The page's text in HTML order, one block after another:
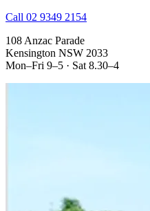
Call 02 9349 2154
108 Anzac Parade
Kensington NSW 2033
Mon–Fri 9–5 · Sat 8.30–4